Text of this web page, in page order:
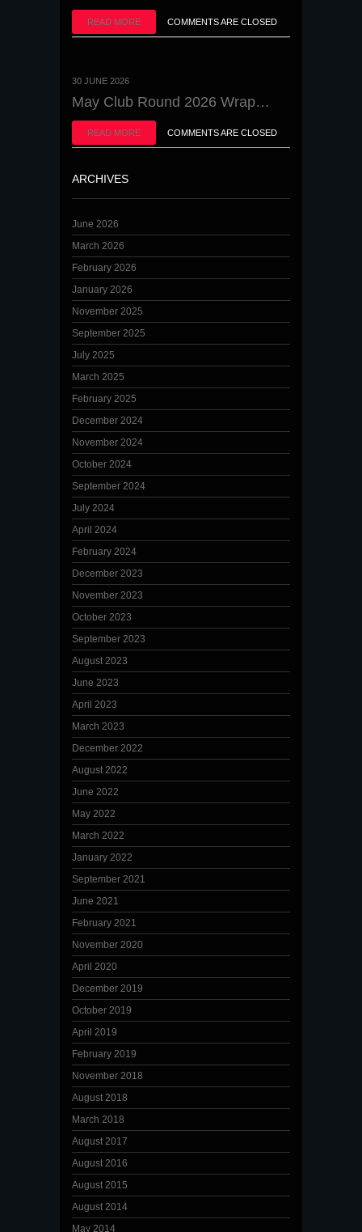
READ MORE COMMENTS ARE CLOSED
30 JUNE 2026
May Club Round 2026 Wrap…
READ MORE COMMENTS ARE CLOSED
ARCHIVES
June 2026
March 2026
February 2026
January 2026
November 2025
September 2025
July 2025
March 2025
February 2025
December 2024
November 2024
October 2024
September 2024
July 2024
April 2024
February 2024
December 2023
November 2023
October 2023
September 2023
August 2023
June 2023
April 2023
March 2023
December 2022
August 2022
June 2022
May 2022
March 2022
January 2022
September 2021
June 2021
February 2021
November 2020
April 2020
December 2019
October 2019
April 2019
February 2019
November 2018
August 2018
March 2018
August 2017
August 2016
August 2015
August 2014
May 2014